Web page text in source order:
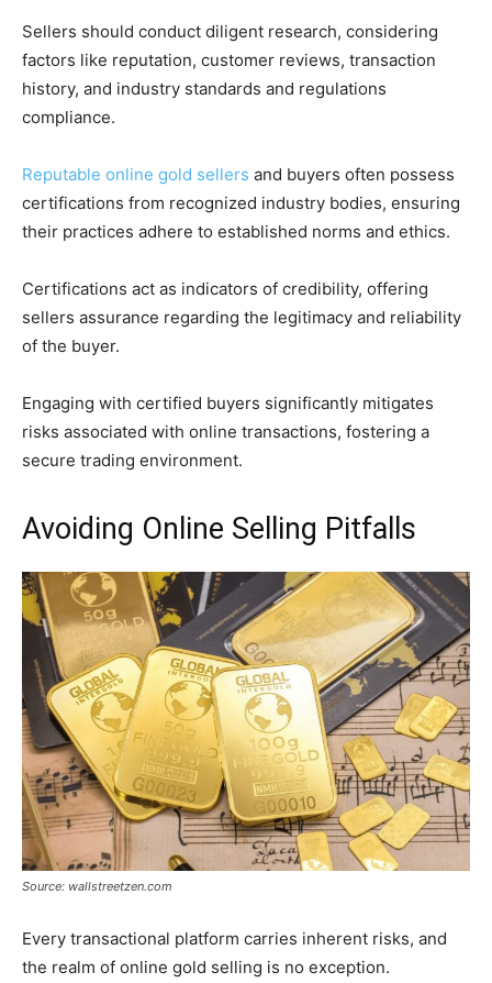
Sellers should conduct diligent research, considering
factors like reputation, customer reviews, transaction
history, and industry standards and regulations
compliance.
Reputable online gold sellers and buyers often possess
certifications from recognized industry bodies, ensuring
their practices adhere to established norms and ethics.
Certifications act as indicators of credibility, offering
sellers assurance regarding the legitimacy and reliability
of the buyer.
Engaging with certified buyers significantly mitigates
risks associated with online transactions, fostering a
secure trading environment.
Avoiding Online Selling Pitfalls
Source: wallstreetzen.com
Every transactional platform carries inherent risks, and
the realm of online gold selling is no exception.